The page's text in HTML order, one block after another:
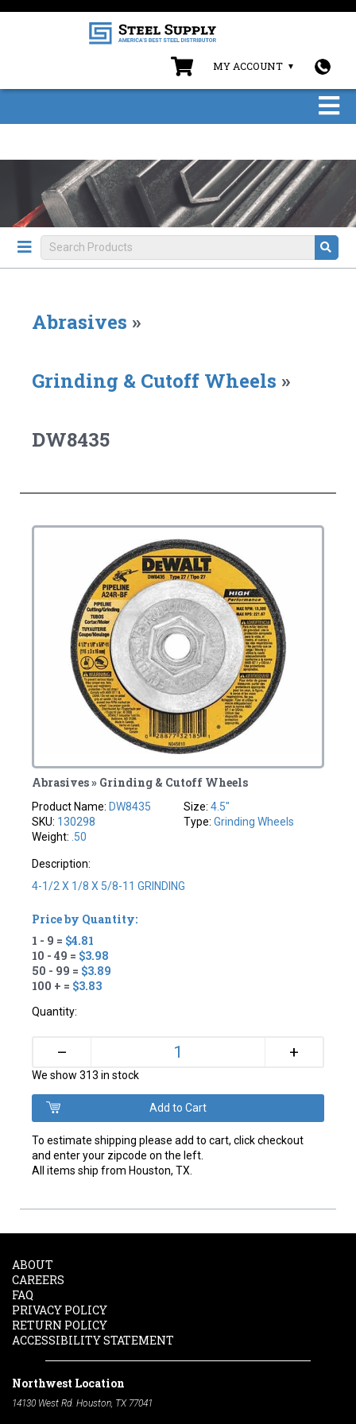
MY ACCOUNT
Abrasives »
Grinding & Cutoff Wheels »
DW8435
Abrasives » Grinding & Cutoff Wheels
Product Name: DW8435
SKU: 130298
Weight: .50
Size: 4.5"
Type: Grinding Wheels
Description:
4-1/2 X 1/8 X 5/8-11 GRINDING
Price by Quantity:
1 - 9 = $4.81
10 - 49 = $3.98
50 - 99 = $3.89
100 + = $3.83
Quantity:
– +
We show 313 in stock
To estimate shipping please add to cart, click checkout
and enter your zipcode on the left.
All items ship from Houston, TX.
ABOUT
CAREERS
FAQ
PRIVACY POLICY
RETURN POLICY
ACCESSIBILITY STATEMENT
Northwest Location
14130 West Rd. Houston, TX 77041